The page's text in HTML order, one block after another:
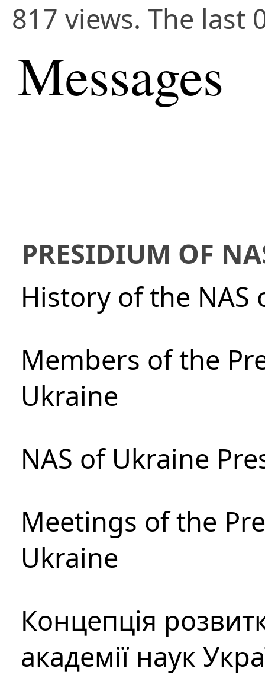
817 views. The last
Messages
PRESIDIUM OF
History of the NAS
Members of the
Ukraine
NAS of Ukraine
Meetings of the
Ukraine
Концепція
академії наук